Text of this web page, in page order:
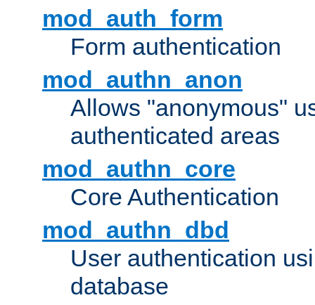
mod_auth_form
Form authentication
mod_authn_anon
Allows "anonymous"
authenticated areas
mod_authn_core
Core Authentication
mod_authn_dbd
User authentication
database